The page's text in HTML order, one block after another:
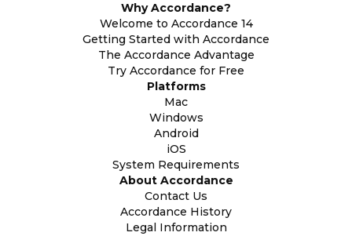
Why Accordance?
Welcome to Accordance 14
Getting Started with Accordance
The Accordance Advantage
Try Accordance for Free
Platforms
Mac
Windows
Android
iOS
System Requirements
About Accordance
Contact Us
Accordance History
Legal Information